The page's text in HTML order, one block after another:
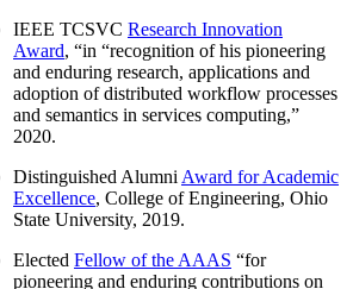
IEEE TCSVC Research Innovation
Award, “in “recognition of his pioneering
and enduring research, applications and
adoption of distributed workflow processes
and semantics in services computing,”
2020.
Distinguished Alumni Award for Academic
Excellence, College of Engineering, Ohio
State University, 2019.
Elected Fellow of the AAAS “for
pioneering and enduring contributions on